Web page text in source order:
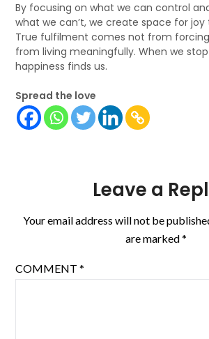
By focusing on what we can control
what we can’t, we create space for joy
True fulfilment comes not from
from living meaningfully. When we
happiness finds us.
Spread the love
Leave a
Your email address will not be
are marked*
COMMENT*